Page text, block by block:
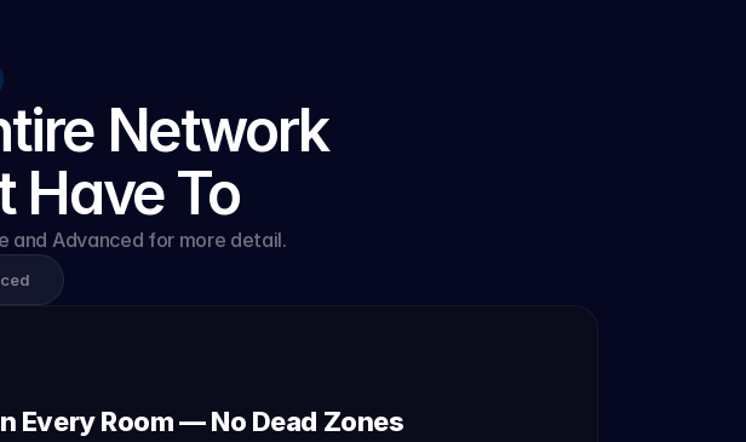
Network
Have To
and Advanced for more detail.
Every Room — No Dead Zones